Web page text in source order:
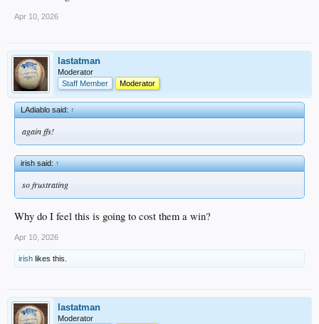
Apr 10, 2026
lastatman
Moderator
Staff Member
Moderator
LAdiablo said:↑
again ffs!
irish said:↑
so frustrating
Why do I feel this is going to cost them a win?
Apr 10, 2026
irish likes this.
lastatman
Moderator